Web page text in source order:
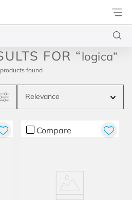
Docol
logica
products
Relevance
Compare